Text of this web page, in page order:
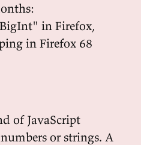
in Firefox,
in Firefox 68
of JavaScript
or strings. A